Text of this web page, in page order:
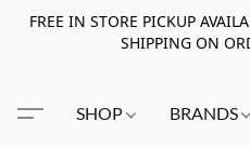
FREE IN STORE PICKUP
SHIPPING ON
SHOP BRANDS